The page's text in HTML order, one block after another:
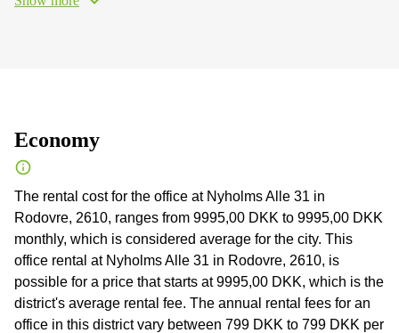
Economy
The rental cost for the office at Nyholms Alle 31 in
Rodovre, 2610, ranges from 9995,00 DKK to 9995,00 DKK
monthly, which is considered average for the city. This
office rental at Nyholms Alle 31 in Rodovre, 2610, is
possible for a price that starts at 9995,00 DKK, which is the
district's average rental fee. The annual rental fees for an
office in this district vary between 799 DKK to 799 DKK per